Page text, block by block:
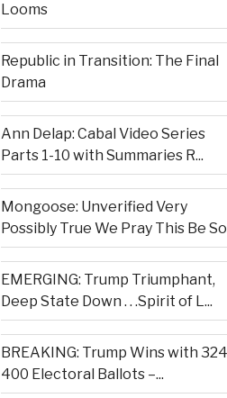
Looms
Republic in Transition: The Final
Drama
Ann Delap: Cabal Video Series
Parts 1-10 with Summaries R...
Mongoose: Unverified Very
Possibly True We Pray This Be
EMERGING: Trump Triumphant,
Deep State Down . . .Spirit of L...
BREAKING: Trump Wins with
400 Electoral Ballots –...